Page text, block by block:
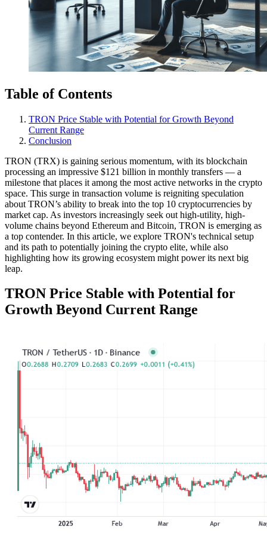
Table of Contents
TRON Price Stable with Potential for Growth Beyond
Current Range
Conclusion
TRON (TRX) is gaining serious momentum, with its blockchain
processing an impressive $121 billion in monthly transfers — a
milestone that places it among the most active networks in the crypto
space. This surge in transaction volume is reigniting speculation
about TRON’s ability to break into the top 10 cryptocurrencies by
market cap. As investors increasingly seek out high-utility, high-
volume chains beyond Ethereum and Bitcoin, TRON is emerging as
a top contender. In this article, we explore TRON's technical setup
and its path to potentially joining the crypto elite, while also
highlighting how its growing ecosystem might power its next big
leap.
TRON Price Stable with Potential for
Growth Beyond Current Range